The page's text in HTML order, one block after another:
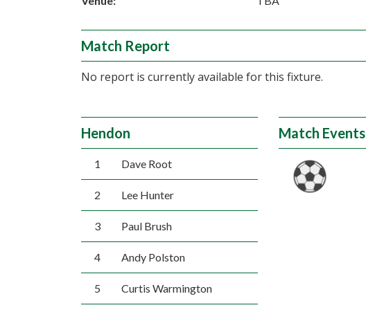
Match Report
No report is currently available for this fixture.
Hendon
1 Dave Root
2 Lee Hunter
3 Paul Brush
4 Andy Polston
5 Curtis Warmington
Match Events